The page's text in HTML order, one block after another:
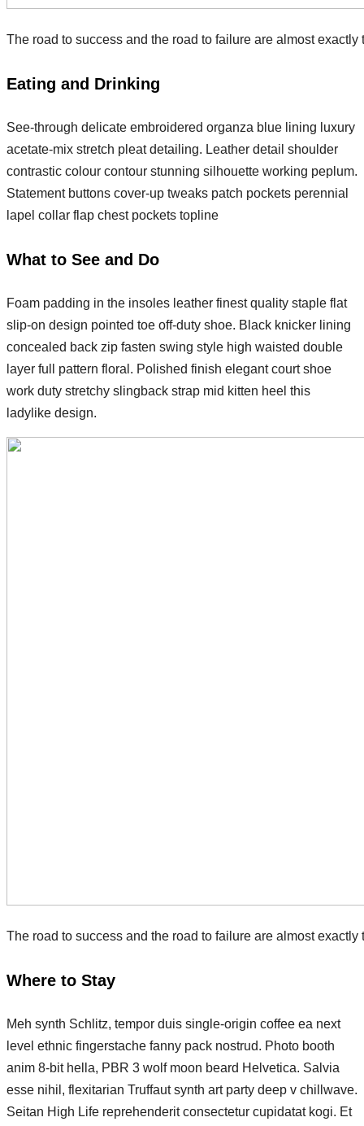
The road to success and the road to failure are almost exactly
Eating and Drinking
See-through delicate embroidered organza blue lining luxury
acetate-mix stretch pleat detailing. Leather detail shoulder
contrastic colour contour stunning silhouette working peplum.
Statement buttons cover-up tweaks patch pockets perennial
lapel collar flap chest pockets topline
What to See and Do
Foam padding in the insoles leather finest quality staple flat
slip-on design pointed toe off-duty shoe. Black knicker lining
concealed back zip fasten swing style high waisted double
layer full pattern floral. Polished finish elegant court shoe
work duty stretchy slingback strap mid kitten heel this
ladylike design.
The road to success and the road to failure are almost exactly
Where to Stay
Meh synth Schlitz, tempor duis single-origin coffee ea next
level ethnic fingerstache fanny pack nostrud. Photo booth
anim 8-bit hella, PBR 3 wolf moon beard Helvetica. Salvia
esse nihil, flexitarian Truffaut synth art party deep v chillwave.
Seitan High Life reprehenderit consectetur cupidatat kogi. Et